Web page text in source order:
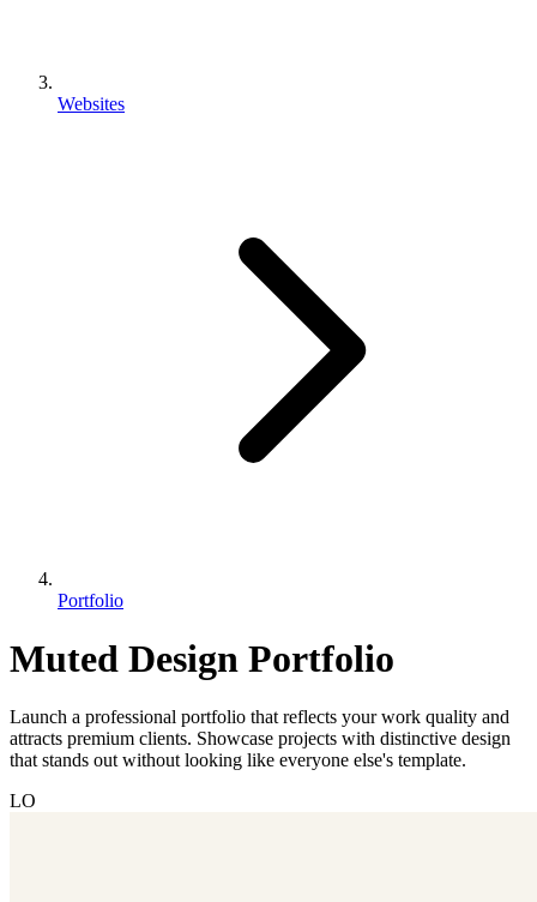
Websites
Portfolio
Muted Design Portfolio
Launch a professional portfolio that reflects your work quality and
attracts premium clients. Showcase projects with distinctive design
that stands out without looking like everyone else's template.
LO